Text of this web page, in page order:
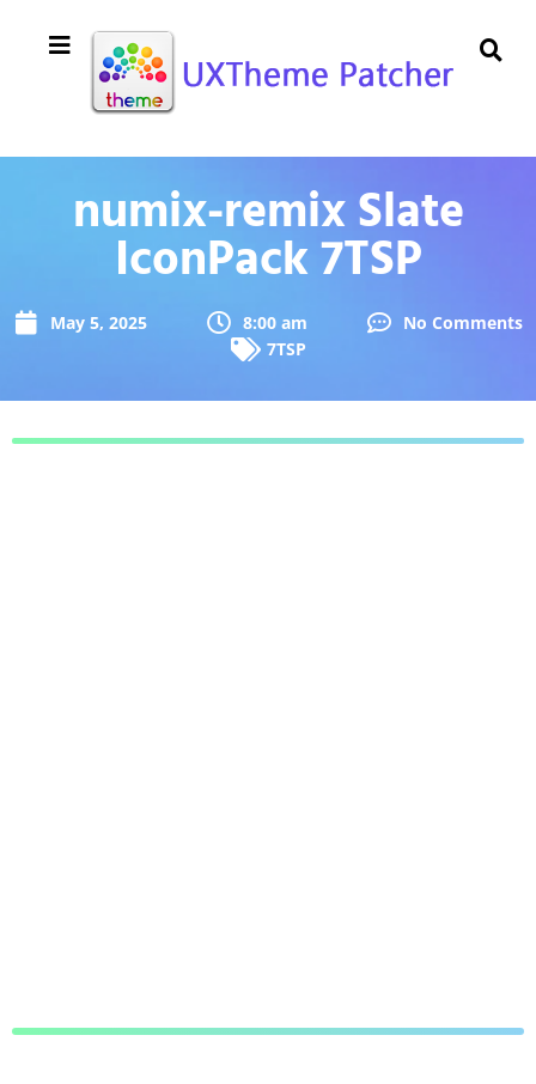
numix-remix Slate
IconPack 7TSP
May 5, 2025 8:00 am
No Comments
7TSP